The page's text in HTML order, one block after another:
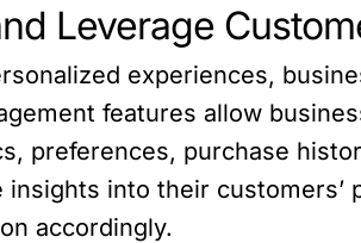
Leverage
experiences,
features allow
preferences, purchase
insights into their
accordingly.